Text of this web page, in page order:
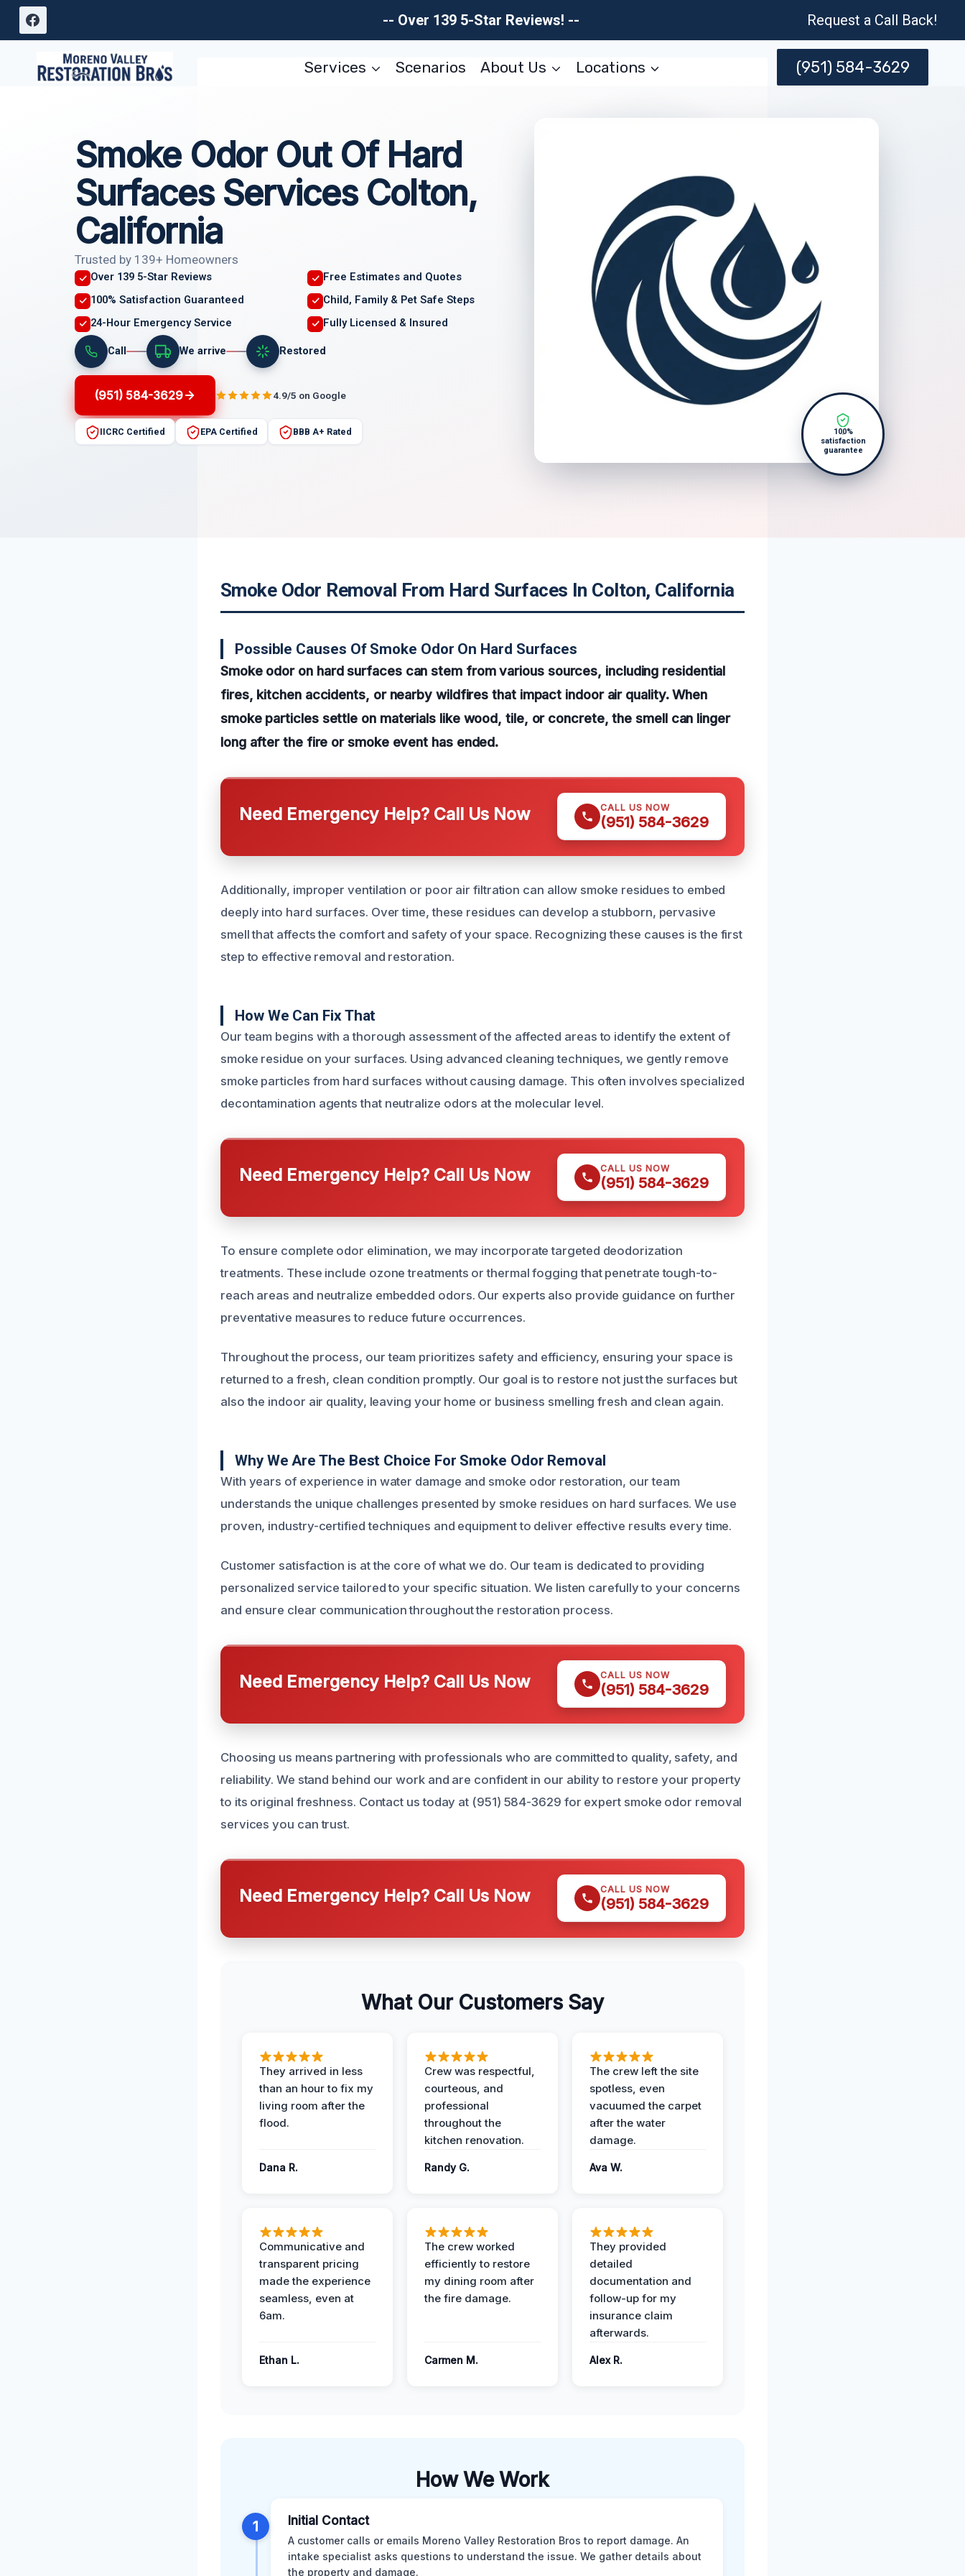
Skip
-- Over 139 5-Star Reviews! -- Request a Call Back!
Services Scenarios About Us Locations (951) 584-3629
Smoke Odor Out Of Hard
Surfaces Services Colton,
California
Trusted by 139+ Homeowners
Over 139 5-Star Reviews
Free Estimates and Quotes
100% Satisfaction Guaranteed
Child, Family & Pet Safe Steps
24-Hour Emergency Service
Fully Licensed & Insured
Call We arrive Restored
(951) 584-3629 4.9/5 on Google
IICRC Certified EPA Certified BBB A+ Rated
100%
satisfaction
guarantee
Smoke Odor Removal From Hard Surfaces In Colton, California
Possible Causes Of Smoke Odor On Hard Surfaces
Smoke odor on hard surfaces can stem from various sources, including residential
fires, kitchen accidents, or nearby wildfires that impact indoor air quality. When
smoke particles settle on materials like wood, tile, or concrete, the smell can linger
long after the fire or smoke event has ended.
Need Emergency Help? Call Us Now CALL US NOW
(951) 584-3629
Additionally, improper ventilation or poor air filtration can allow smoke residues to embed
deeply into hard surfaces. Over time, these residues can develop a stubborn, pervasive
smell that affects the comfort and safety of your space. Recognizing these causes is the first
step to effective removal and restoration.
How We Can Fix That
Our team begins with a thorough assessment of the affected areas to identify the extent of
smoke residue on your surfaces. Using advanced cleaning techniques, we gently remove
smoke particles from hard surfaces without causing damage. This often involves specialized
decontamination agents that neutralize odors at the molecular level.
Need Emergency Help? Call Us Now CALL US NOW
(951) 584-3629
To ensure complete odor elimination, we may incorporate targeted deodorization
treatments. These include ozone treatments or thermal fogging that penetrate tough-to-
reach areas and neutralize embedded odors. Our experts also provide guidance on further
preventative measures to reduce future occurrences.
Throughout the process, our team prioritizes safety and efficiency, ensuring your space is
returned to a fresh, clean condition promptly. Our goal is to restore not just the surfaces but
also the indoor air quality, leaving your home or business smelling fresh and clean again.
Why We Are The Best Choice For Smoke Odor Removal
With years of experience in water damage and smoke odor restoration, our team
understands the unique challenges presented by smoke residues on hard surfaces. We use
proven, industry-certified techniques and equipment to deliver effective results every time.
Customer satisfaction is at the core of what we do. Our team is dedicated to providing
personalized service tailored to your specific situation. We listen carefully to your concerns
and ensure clear communication throughout the restoration process.
Need Emergency Help? Call Us Now CALL US NOW
(951) 584-3629
Choosing us means partnering with professionals who are committed to quality, safety, and
reliability. We stand behind our work and are confident in our ability to restore your property
to its original freshness. Contact us today at (951) 584-3629 for expert smoke odor removal
services you can trust.
Need Emergency Help? Call Us Now CALL US NOW
(951) 584-3629
What Our Customers Say
They arrived in less
than an hour to fix my
living room after the
flood.
Dana R.
Crew was respectful,
courteous, and
professional
throughout the
kitchen renovation.
Randy G.
The crew left the site
spotless, even
vacuumed the carpet
after the water
damage.
Ava W.
Communicative and
transparent pricing
made the experience
seamless, even at
6am.
Ethan L.
The crew worked
efficiently to restore
my dining room after
the fire damage.
Carmen M.
They provided
detailed
documentation and
follow-up for my
insurance claim
afterwards.
Alex R.
How We Work
1 Initial Contact
A customer calls or emails Moreno Valley Restoration Bros to report damage. An
intake specialist asks questions to understand the issue. We gather details about
the property and damage.